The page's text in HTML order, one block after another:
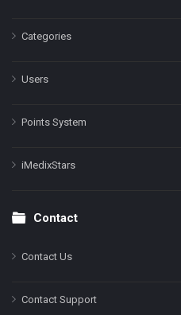
Categories
Users
Points System
iMedixStars
Contact
Contact Us
Contact Support